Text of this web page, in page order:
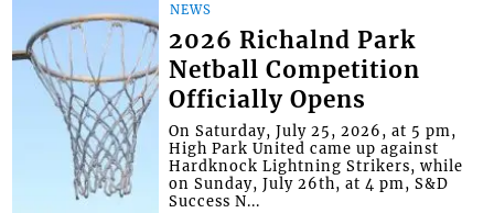
NEWS
2026 Richalnd Park
Netball Competition
Officially Opens
On Saturday, July 25, 2026, at 5 pm,
High Park United came up against
Hardknock Lightning Strikers, while
on Sunday, July 26th, at 4 pm, S&D
Success N...